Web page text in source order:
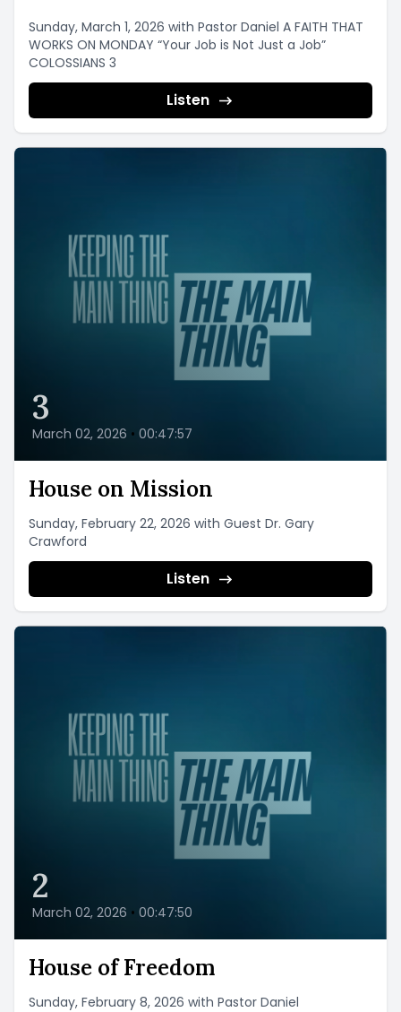
Sunday, March 1, 2026 with Pastor Daniel A FAITH THAT
WORKS ON MONDAY “Your Job is Not Just a Job”
COLOSSIANS 3
Listen
3
March 02, 2026 • 00:47:57
House on Mission
Sunday, February 22, 2026 with Guest Dr. Gary
Crawford
Listen
2
March 02, 2026 • 00:47:50
House of Freedom
Sunday, February 8, 2026 with Pastor Daniel